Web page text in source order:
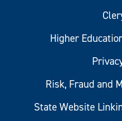
Higher
Risk, Fraud and
State Website